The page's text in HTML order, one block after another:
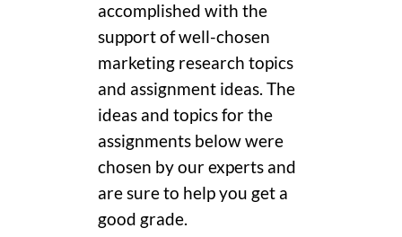
accomplished with the
support of well-chosen
marketing research topics
and assignment ideas. The
ideas and topics for the
assignments below were
chosen by our experts and
are sure to help you get a
good grade.